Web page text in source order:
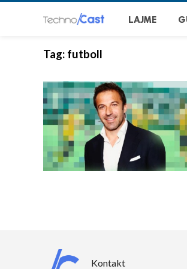
LAJME
Tag: futboll
Kontakt